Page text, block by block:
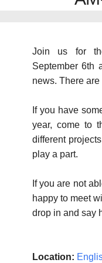
Join us for
September 6th
news. There
If you have
year, come to
different
play a part.
If you are not
happy to meet
drop in and say
Location: